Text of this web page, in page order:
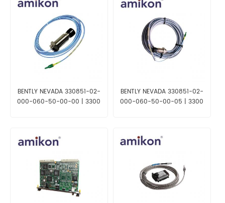
BENTLY NEVADA 330851-02-
000-060-50-00-00 | 3300
BENTLY NEVADA 330851-02-
000-060-50-00-05 | 3300